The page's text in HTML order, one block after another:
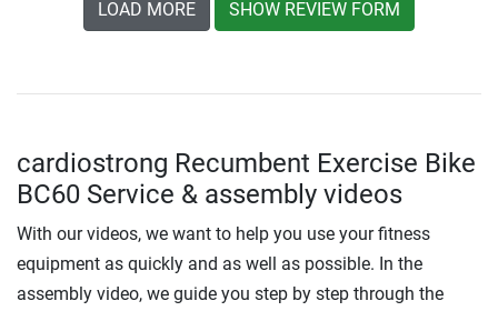
LOAD MORE SHOW REVIEW FORM
cardiostrong Recumbent Exercise Bike
BC60 Service & assembly videos
With our videos, we want to help you use your fitness
equipment as quickly and as well as possible. In the
assembly video, we guide you step by step through the